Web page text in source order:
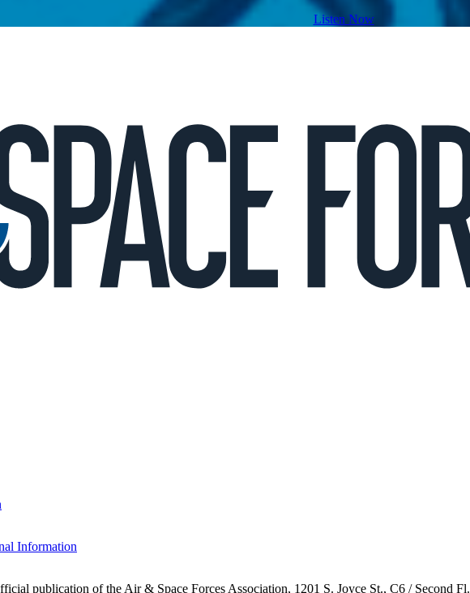
Listen Now
Information
publication of the Air & Space Forces Association, 1201 S. Joyce St., C6 / Second